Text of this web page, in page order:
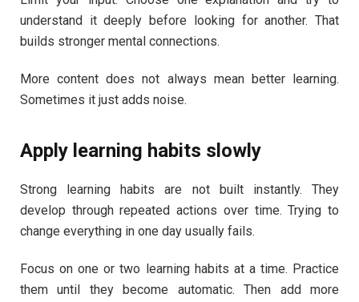
understand it deeply before looking for another. That
builds stronger mental connections.
More content does not always mean better learning.
Sometimes it just adds noise.
Apply learning habits slowly
Strong learning habits are not built instantly. They
develop through repeated actions over time. Trying to
change everything in one day usually fails.
Focus on one or two learning habits at a time. Practice
them until they become automatic. Then add more